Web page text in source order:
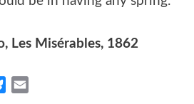
, Les Misérables, 1862
Bluesky